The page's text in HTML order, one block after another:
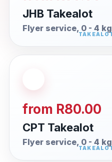
JHB Takealot
Flyer service, 0 - 4 kg
from R80.00
CPT Takealot
Flyer service, 0 - 4 kg